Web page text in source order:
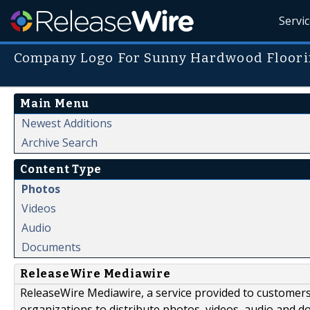
Company Logo For Sunny Hardwood
Main Menu
Newest Additions
Archive Search
Content Type
Photos
Videos
Audio
Documents
ReleaseWire Mediawire
ReleaseWire Mediawire, a service provided to